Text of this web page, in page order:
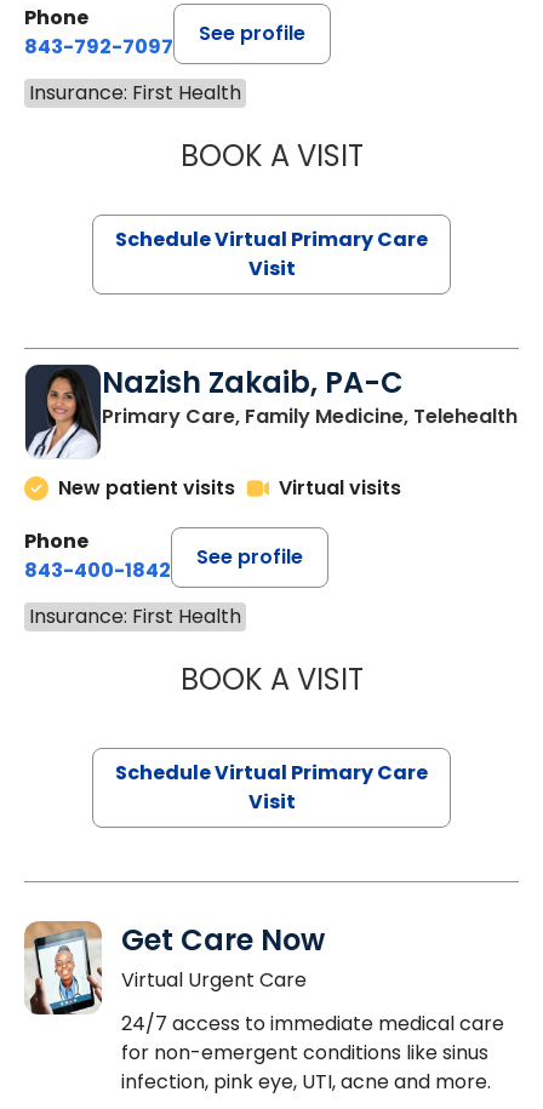
Phone
843-792-7097
See profile
Insurance: First Health
BOOK A VISITLIKHITHA
Schedule Virtual Primary Care
Visit
Nazish Zakaib, PA-C
Primary Care, Family Medicine, Telehealth
New patient visits
Virtual visits
Phone
843-400-1842
See profile
Insurance: First Health
BOOK A VISITNAZISH
Schedule Virtual Primary Care
Visit
Get Care Now
Virtual Urgent Care
24/7 access to immediate medical care
for non-emergent conditions like sinus
infection, pink eye, UTI, acne and more.